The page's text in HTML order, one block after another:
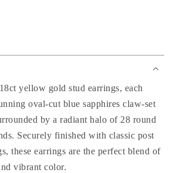
yellow gold stud earrings, each
oval-cut blue sapphires claw-set
by a radiant halo of 28 round
Securely finished with classic post
these earrings are the perfect blend of
vibrant color.